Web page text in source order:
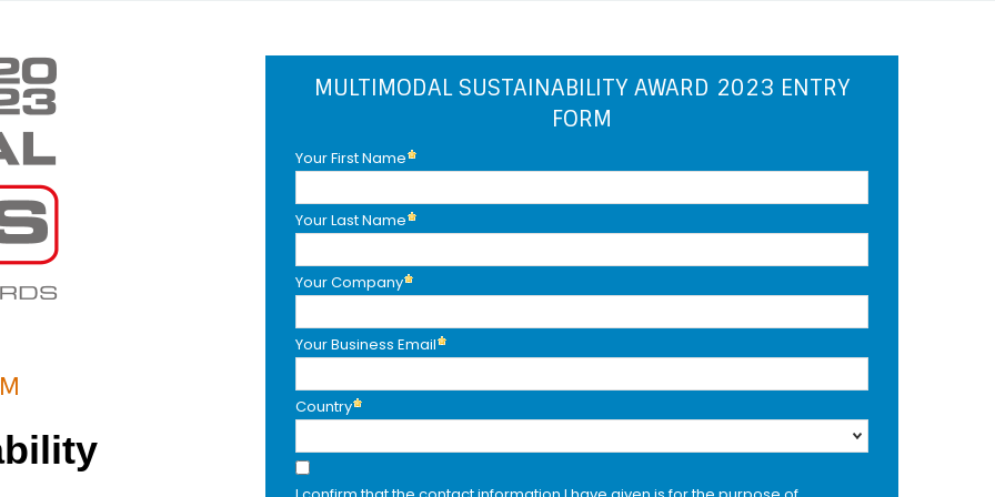
MULTIMODAL SUSTAINABILITY AWARD 2023 ENTRY
FORM
Your First Name
Your Last Name
Your Company
Your Business Email
Country